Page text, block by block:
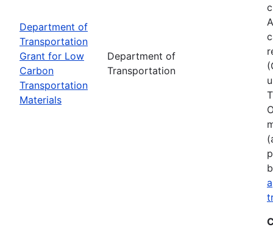
Department of
Transportation
Grant for Low
Carbon
Transportation
Materials
Department of
Transportation